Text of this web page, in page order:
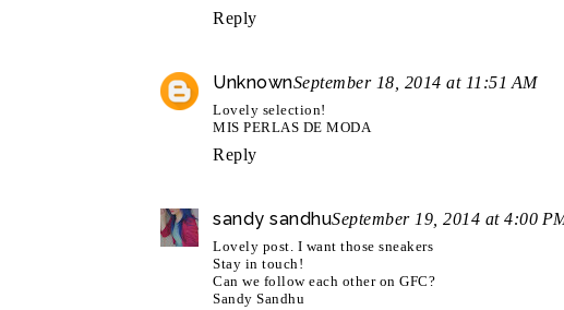
Reply
UnknownSeptember 18, 2014 at 11:51 AM
Lovely selection!
MIS PERLAS DE MODA
Reply
sandy sandhuSeptember 19, 2014 at 4:00
Lovely post. I want those sneakers
Stay in touch!
Can we follow each other on GFC?
Sandy Sandhu